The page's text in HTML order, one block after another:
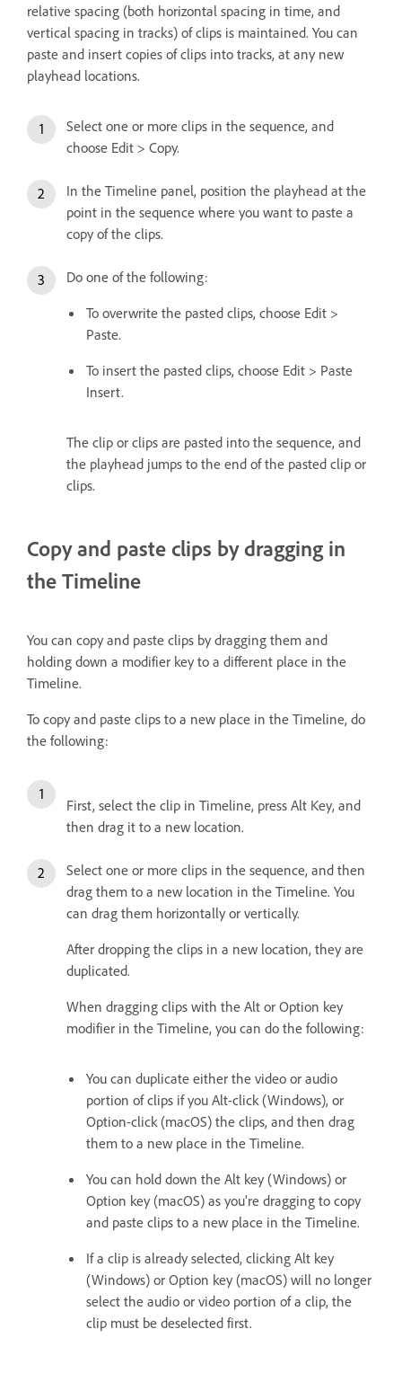
relative spacing (both horizontal spacing in time, and
vertical spacing in tracks) of clips is maintained. You can
paste and insert copies of clips into tracks, at any new
playhead locations.
Select one or more clips in the sequence, and
choose Edit > Copy.
In the Timeline panel, position the playhead at the
point in the sequence where you want to paste a
copy of the clips.
Do one of the following:
To overwrite the pasted clips, choose Edit >
Paste.
To insert the pasted clips, choose Edit > Paste
Insert.
The clip or clips are pasted into the sequence, and
the playhead jumps to the end of the pasted clip or
clips.
Copy and paste clips by dragging in
the Timeline
You can copy and paste clips by dragging them and
holding down a modifier key to a different place in the
Timeline.
To copy and paste clips to a new place in the Timeline, do
the following:
First, select the clip in Timeline, press Alt Key, and
then drag it to a new location.
Select one or more clips in the sequence, and then
drag them to a new location in the Timeline. You
can drag them horizontally or vertically.
After dropping the clips in a new location, they are
duplicated.
When dragging clips with the Alt or Option key
modifier in the Timeline, you can do the following:
You can duplicate either the video or audio
portion of clips if you Alt-click (Windows), or
Option-click (macOS) the clips, and then drag
them to a new place in the Timeline.
You can hold down the Alt key (Windows) or
Option key (macOS) as you're dragging to copy
and paste clips to a new place in the Timeline.
If a clip is already selected, clicking Alt key
(Windows) or Option key (macOS) will no longer
select the audio or video portion of a clip, the
clip must be deselected first.